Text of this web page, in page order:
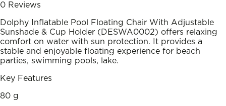
0 Reviews
Dolphy Inflatable Pool Floating Chair With Adjustable
Sunshade & Cup Holder (DESWA0002) offers relaxing
comfort on water with sun protection. It provides a
stable and enjoyable floating experience for beach
parties, swimming pools, lake.
Key Features
80 g